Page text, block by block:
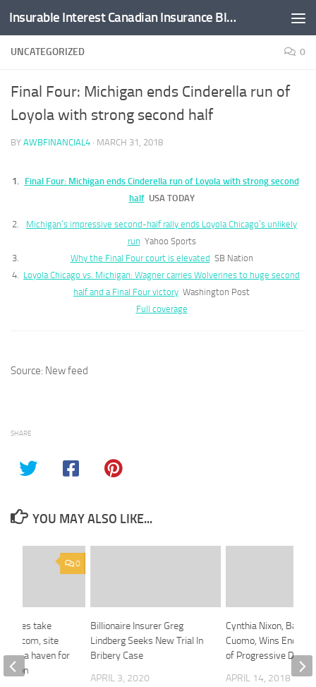
Skip to content Insurable Interest Canadian Insurance Blog
UNCATEGORIZED 0
Final Four: Michigan ends Cinderella run of
Loyola with strong second half
BY AWBFINANCIAL4 · MARCH 31, 2018
Final Four: Michigan ends Cinderella run of Loyola with strong second
half USA TODAY
Michigan’s impressive second-half rally ends Loyola Chicago’s unlikely
run Yahoo Sports
Why the Final Four court is elevated SB Nation
Loyola Chicago vs. Michigan: Wagner carries Wolverines to huge second
half and a Final Four victory Washington Post
Full coverage
Source: New feed
SHARE
YOU MAY ALSO LIKE...
Billionaire Insurer Greg
Lindberg Seeks New Trial In
Bribery Case
APRIL 3, 2020
Cynthia Nixon,
Cuomo, Wins
of Progressive Die-
APRIL 14, 2018
0
take
site
a haven for